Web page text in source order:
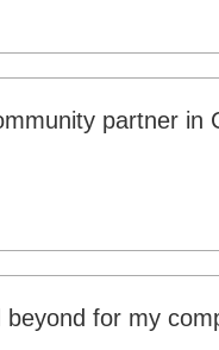
partner in
for my